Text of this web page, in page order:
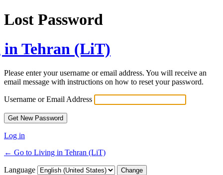
Lost Password
Tehran (LiT)
Please enter your username or email address. You will receive an
email message with instructions on how to reset your password.
Username or Email Address
Log in
← Go to Living in Tehran (LiT)
Language